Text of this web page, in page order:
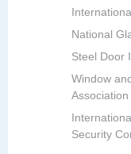
National
Steel Door
Window
Security